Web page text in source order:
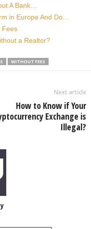
A Bank…
in Europe And Do…
Fees
a Realtor?
WITHOUT FEES
Next article
How to Know if Your
Exchange is
Illegal?